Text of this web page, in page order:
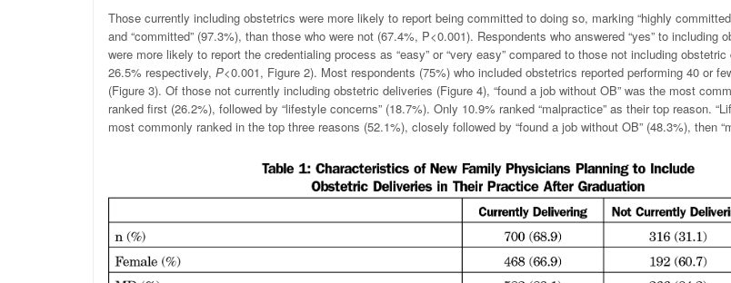
Those currently including obstetrics were more likely to report being committed to doing so, marking “highly
and “committed” (97.3%), than those who were not (67.4%, P<0.001). Respondents who answered “yes” to including
were more likely to report the credentialing process as “easy” or “very easy” compared to those not including
26.5% respectively, P<0.001, Figure 2). Most respondents (75%) who included obstetrics reported performing 40 or
(Figure 3). Of those not currently including obstetric deliveries (Figure 4), “found a job without OB” was the most
ranked first (26.2%), followed by “lifestyle concerns” (18.7%). Only 10.9% ranked “malpractice” as their top reason.
most commonly ranked in the top three reasons (52.1%), closely followed by “found a job without OB” (48.3%), then